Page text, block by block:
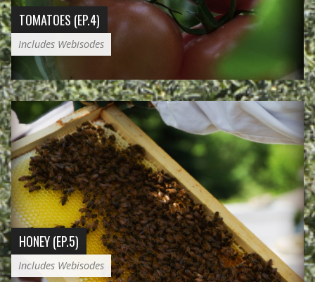
TOMATOES (EP.4)
Includes Webisodes
HONEY (EP.5)
Includes Webisodes